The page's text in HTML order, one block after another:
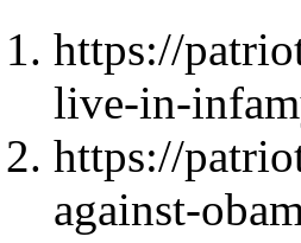
https://
live-in-
https://
against-